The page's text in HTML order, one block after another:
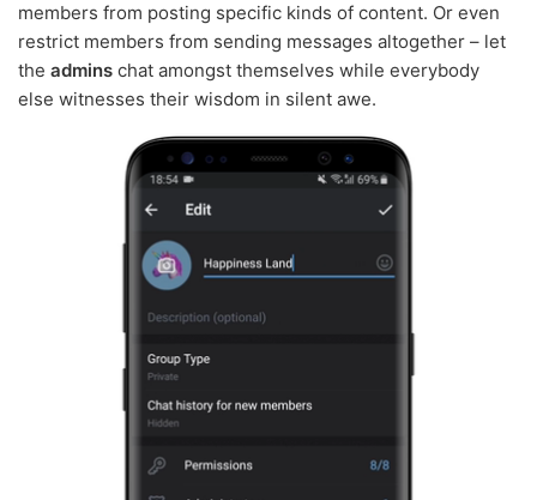
members from posting specific kinds of content. Or even
restrict members from sending messages altogether – let
the admins chat amongst themselves while everybody
else witnesses their wisdom in silent awe.